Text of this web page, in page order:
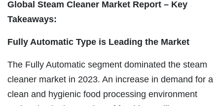
Global Steam Cleaner Market Report – Key
Takeaways:
Fully Automatic Type is Leading the Market
The Fully Automatic segment dominated the steam
cleaner market in 2023. An increase in demand for a
clean and hygienic food processing environment